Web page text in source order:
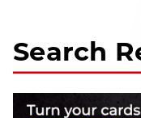
Search